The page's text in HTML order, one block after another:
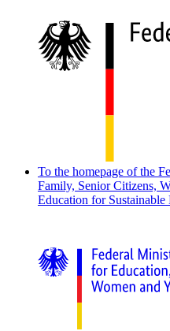
To the homepage of the
Family, Senior Citizens,
Education for